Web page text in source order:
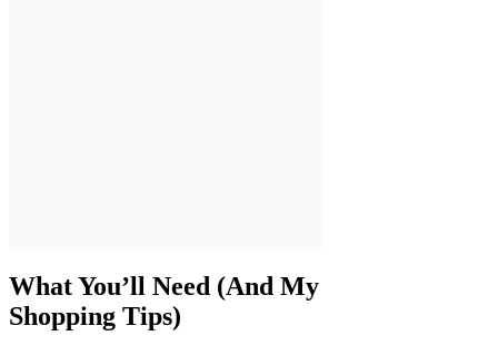
What You’ll Need (And My
Shopping Tips)